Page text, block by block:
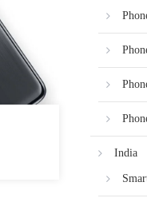
India